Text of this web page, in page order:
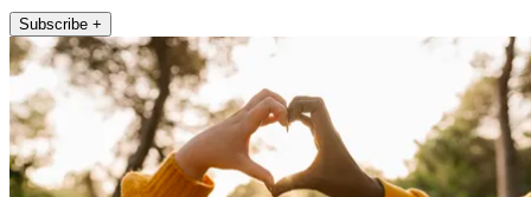
Subscribe +